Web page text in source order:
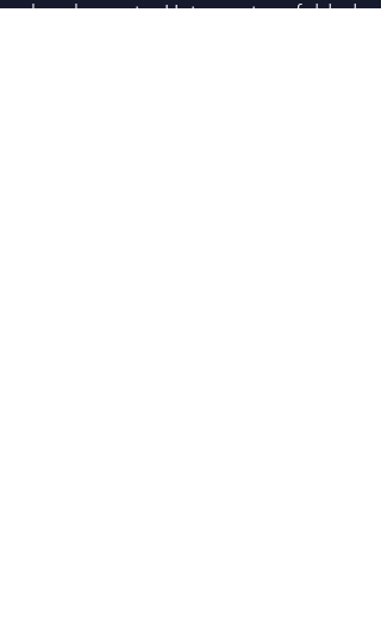
that the entire Universe is enfolded